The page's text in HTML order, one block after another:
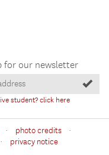
for our newsletter
student? click here
· photo credits ·
· privacy notice